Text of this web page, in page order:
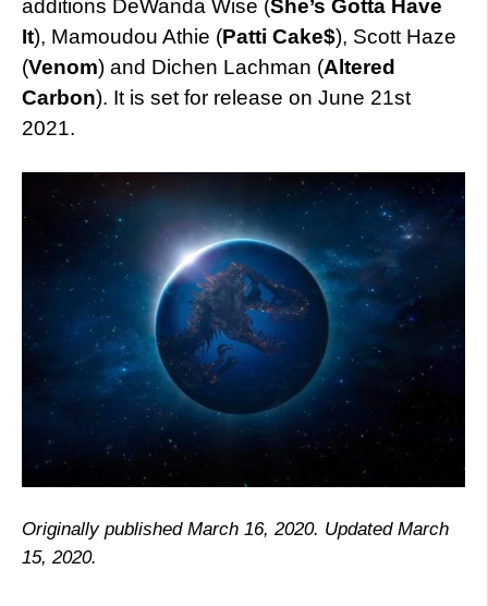
additions DeWanda Wise (She’s Gotta Have
It), Mamoudou Athie (Patti Cake$), Scott Haze
(Venom) and Dichen Lachman (Altered
Carbon). It is set for release on June 21st
2021.
Originally published March 16, 2020. Updated March
15, 2020.